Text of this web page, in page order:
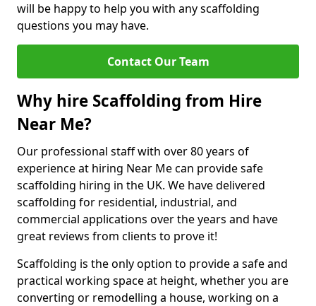
will be happy to help you with any scaffolding
questions you may have.
Contact Our Team
Why hire Scaffolding from Hire
Near Me?
Our professional staff with over 80 years of
experience at hiring Near Me can provide safe
scaffolding hiring in the UK. We have delivered
scaffolding for residential, industrial, and
commercial applications over the years and have
great reviews from clients to prove it!
Scaffolding is the only option to provide a safe and
practical working space at height, whether you are
converting or remodelling a house, working on a